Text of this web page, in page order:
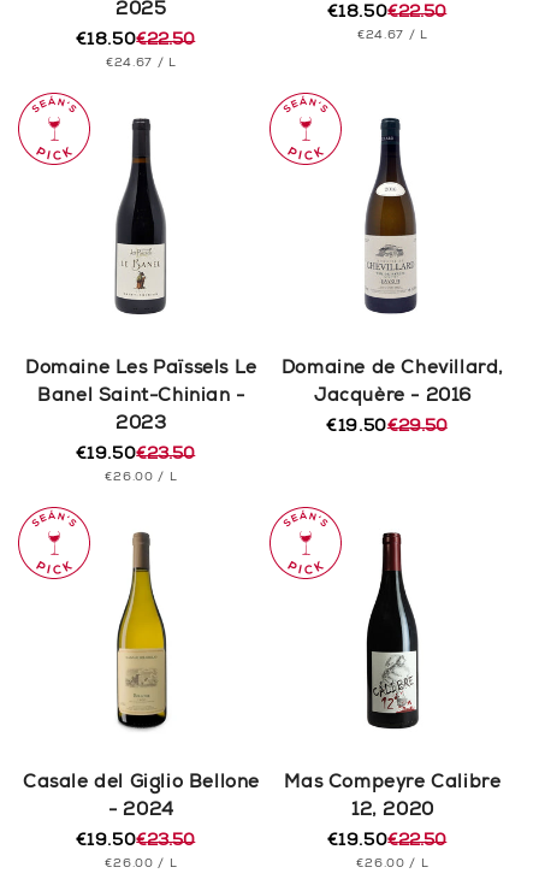
2025
Regular
price
€22.50
Sale
price
€18.50
UNIT
€24.67 / PER
L
Regular
price
€22.50
Sale
price
€18.50
UNIT
€24.67 / PER
L
Domaine Les Païssels Le
Banel Saint-Chinian -
2023
Regular
price
€23.50
Sale
price
€19.50
UNIT
€26.00 / PER
L
Domaine de Chevillard,
Jacquère - 2016
Regular€29.50
Sale
€19.50
Casale del Giglio Bellone
- 2024
Regular
price
€23.50
Sale
price
€19.50
UNIT
€26.00 / PER
L
Mas Compeyre Calibre
12, 2020
Regular
price
€22.50
Sale
price
€19.50
UNIT
€26.00 / PER
L